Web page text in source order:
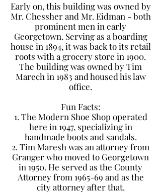
Early on, this building was owned by
Mr. Chessher and Mr. Eidman - both
prominent men in early
Georgetown. Serving as a boarding
house in 1894, it was back to its retail
roots with a grocery store in 1900.
The building was owned by Tim
Marech in 1983 and housed his law
office.
​Fun Facts:
1. The Modern Shoe Shop operated
here in 1947, specializing in
handmade boots and sandals.
2. Tim Maresh was an attorney from
Granger who moved to Georgetown
in 1950. He served as the County
Attorney from 1965-69 and as the
city attorney after that.